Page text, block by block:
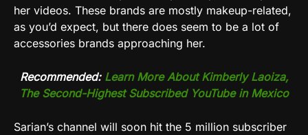
her videos. These brands are mostly makeup-related,
as you’d expect, but there does seem to be a lot of
accessories brands approaching her.
Recommended: Learn More About Kimberly Laoiza,
The Second-Highest Subscribed YouTube in Mexico
Sarian’s channel will soon hit the 5 million subscriber